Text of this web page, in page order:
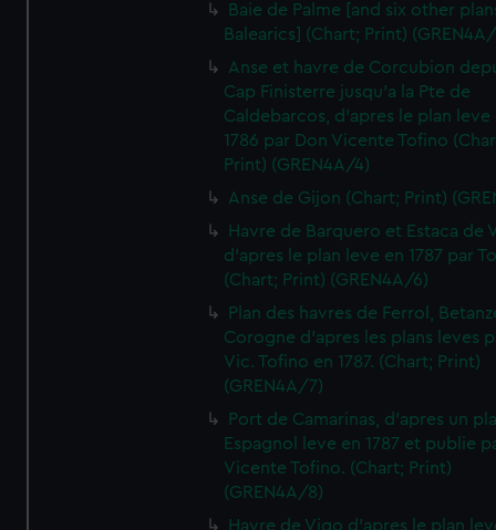
Baie de Palme [and six other
Balearics] (Chart; Print)
Anse et havre de Corcubion
Cap Finisterre jusqu'a la Pte de
Caldebarcos, d'apres le plan leve
1786 par Don Vicente Tofino
Print) (GREN4A/4)
Anse de Gijon (Chart; Print)
Havre de Barquero et Estaca de
d'apres le plan leve en 1787 par
(Chart; Print) (GREN4A/6)
Plan des havres de Ferrol,
Corogne d'apres les plans leves
Vic. Tofino en 1787. (Chart; Print)
(GREN4A/7)
Port de Camarinas, d'apres un
Espagnol leve en 1787 et publie
Vicente Tofino. (Chart; Print)
(GREN4A/8)
Havre de Vigo d'apres le plan